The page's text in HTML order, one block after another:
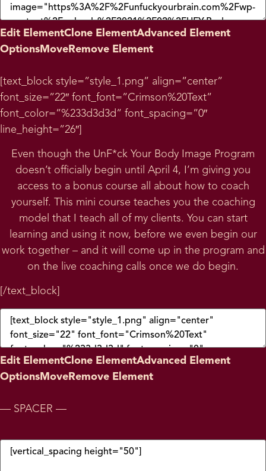
Edit ElementClone ElementAdvanced Element
Options Move Remove Element
[text_block style=”style_1.png” align=”center”
font_size=”22″ font_font=”Crimson%20Text”
font_color=”%233d3d3d” font_spacing=”0″
line_height=”26″]
Even though the UnF*ck Your Body Image Program
doesn’t officially begin until April 4, I’m giving you
access to a bonus course all about how to coach
yourself. This mini course teaches you the coaching
model that I teach all of my clients. You can start
learning and using it now, before we even begin our
work together – and it will come up in the program and
on the live coaching calls once we do begin.
[/text_block]
Edit ElementClone ElementAdvanced Element
Options Move Remove Element
— SPACER —